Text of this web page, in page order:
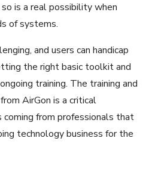
is a real possibility when
of systems.
and users can handicap
the right basic toolkit and
training. The training and
AirGon is a critical
coming from professionals that
technology business for the